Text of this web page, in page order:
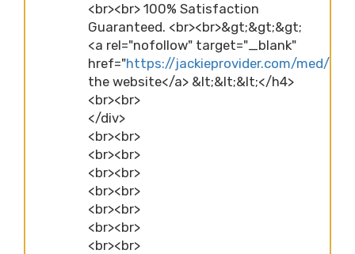
<br><br> 100% Satisfaction
Guaranteed. <br><br>&gt;&gt;&gt;
<a rel="nofollow" target="_blank"
href="https://jackieprovider.com/med/
the website</a> &lt;&lt;&lt;</h4>
<br><br>
</div>
<br><br>
<br><br>
<br><br>
<br><br>
<br><br>
<br><br>
<br><br>